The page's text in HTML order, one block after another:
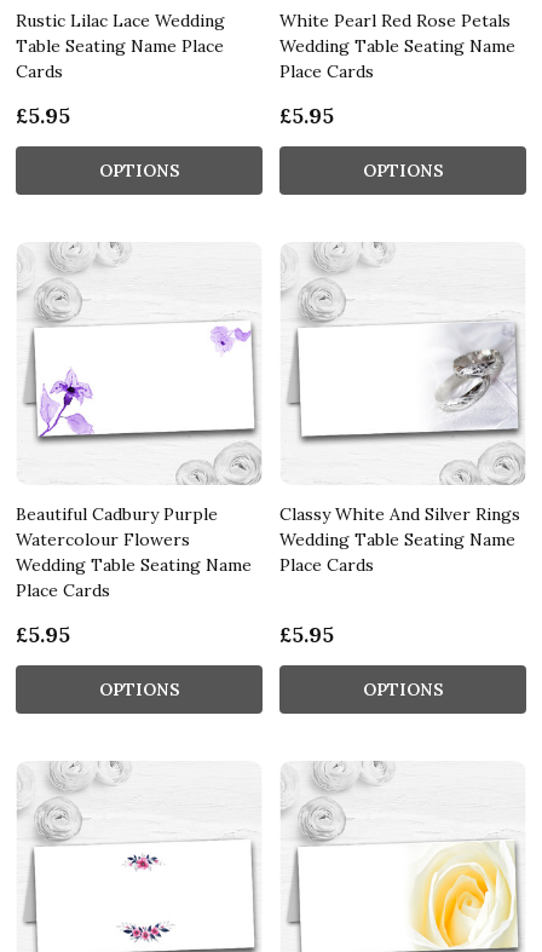
Rustic Lilac Lace Wedding
Table Seating Name Place
Cards
£5.95
OPTIONS
White Pearl Red Rose Petals
Wedding Table Seating Name
Place Cards
£5.95
OPTIONS
Beautiful Cadbury Purple
Watercolour Flowers
Wedding Table Seating Name
Place Cards
£5.95
OPTIONS
Classy White And Silver Rings
Wedding Table Seating Name
Place Cards
£5.95
OPTIONS